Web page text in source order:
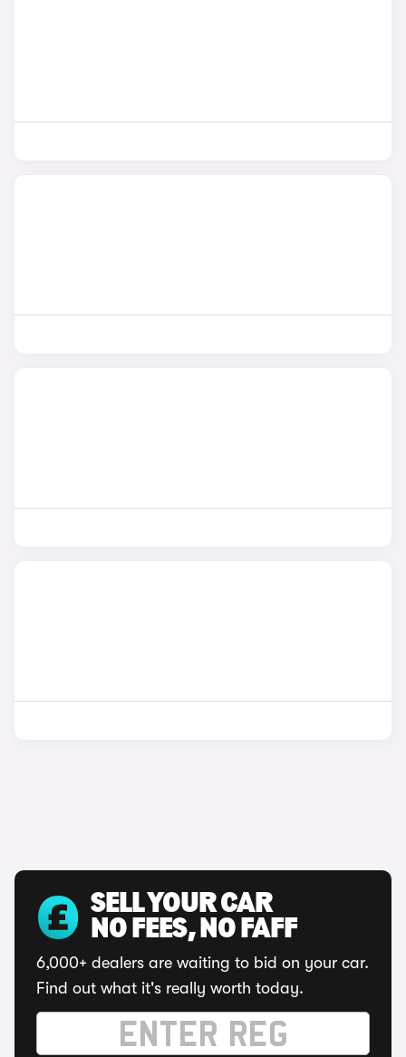
SELL YOUR CAR
NO FEES, NO FAFF
6,000+ dealers are waiting to bid on your car.
Find out what it's really worth today.